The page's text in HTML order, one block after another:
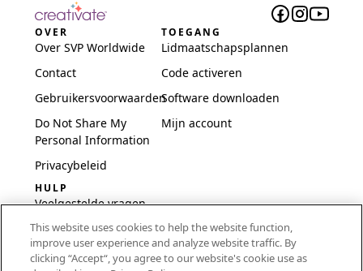
OVER
Over SVP Worldwide
Contact
Gebruikersvoorwaarden
Do Not Share My
Personal Information
Privacybeleid
TOEGANG
Lidmaatschapsplannen
Code activeren
Software downloaden
Mijn account
HULP
Veelgestelde vragen
Software en installatie
International
This website uses cookies to help the website function,
improve user experience and analyze website traffic. By
clicking “Accept“, you agree to our website's cookie use as